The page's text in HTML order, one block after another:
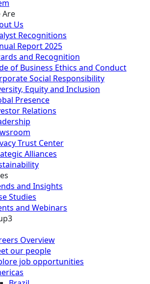
Are
Us
Recognitions
Report 2025
and Recognition
of Business Ethics and Conduct
Social Responsibility
Equity and Inclusion
Presence
Relations
Trust Center
Alliances
and Insights
Studies
and Webinars
Overview
our people
job opportunities